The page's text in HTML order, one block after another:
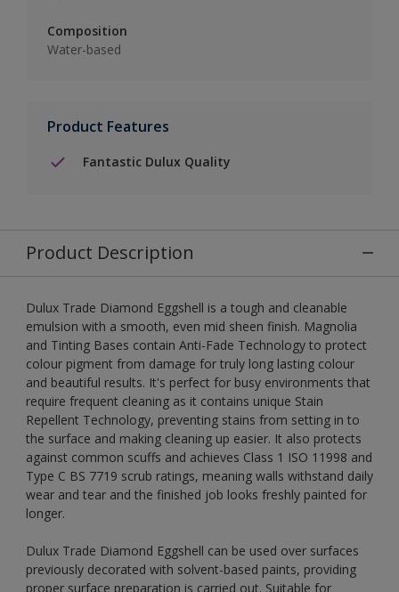
Composition
Water-based
Product Features
Fantastic Dulux Quality
Product Description
Dulux Trade Diamond Eggshell is a tough and cleanable
emulsion with a smooth, even mid sheen finish. Magnolia
and Tinting Bases contain Anti-Fade Technology to protect
colour pigment from damage for truly long lasting colour
and beautiful results. It's perfect for busy environments that
require frequent cleaning as it contains unique Stain
Repellent Technology, preventing stains from setting in to
the surface and making cleaning up easier. It also protects
against common scuffs and achieves Class 1 ISO 11998 and
Type C BS 7719 scrub ratings, meaning walls withstand daily
wear and tear and the finished job looks freshly painted for
longer.
Dulux Trade Diamond Eggshell can be used over surfaces
previously decorated with solvent-based paints, providing
proper surface preparation is carried out. Suitable for